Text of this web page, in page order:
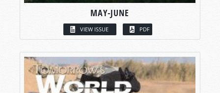
MAY-JUNE
VIEW ISSUE PDF